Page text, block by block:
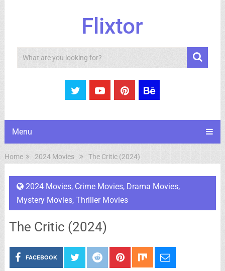
Flixtor
Search
Menu
Home 2024 Movies The Critic (2024)
2024 Movies, Crime Movies, Drama Movies,
Mystery Movies, Thriller Movies
The Critic (2024)
FACEBOOK